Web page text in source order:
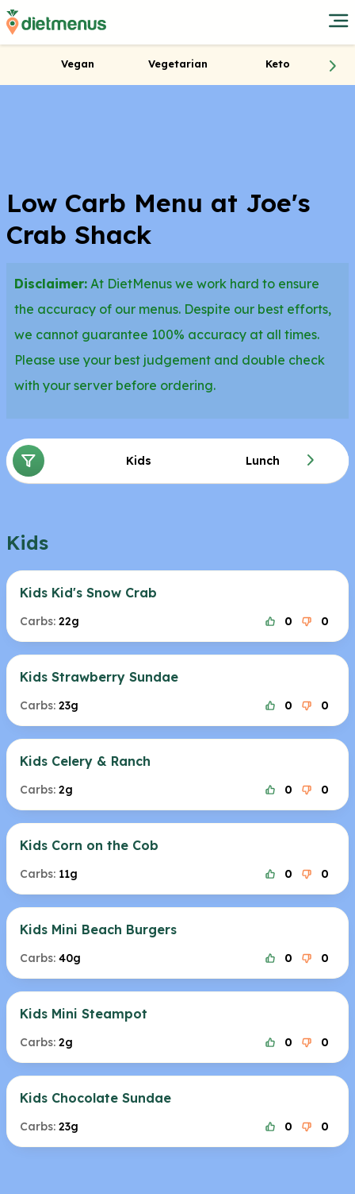
Vegan Vegetarian Keto
Low Carb Menu at Joe's
Crab Shack
Disclaimer: At DietMenus we work hard to ensure
the accuracy of our menus. Despite our best efforts,
we cannot guarantee 100% accuracy at all times.
Please use your best judgement and double check
with your server before ordering.
Kids Lunch
Kids
Kids Kid's Snow Crab
Carbs: 22g 0 0
Kids Strawberry Sundae
Carbs: 23g 0 0
Kids Celery & Ranch
Carbs: 2g 0 0
Kids Corn on the Cob
Carbs: 11g 0 0
Kids Mini Beach Burgers
Carbs: 40g 0 0
Kids Mini Steampot
Carbs: 2g 0 0
Kids Chocolate Sundae
Carbs: 23g 0 0